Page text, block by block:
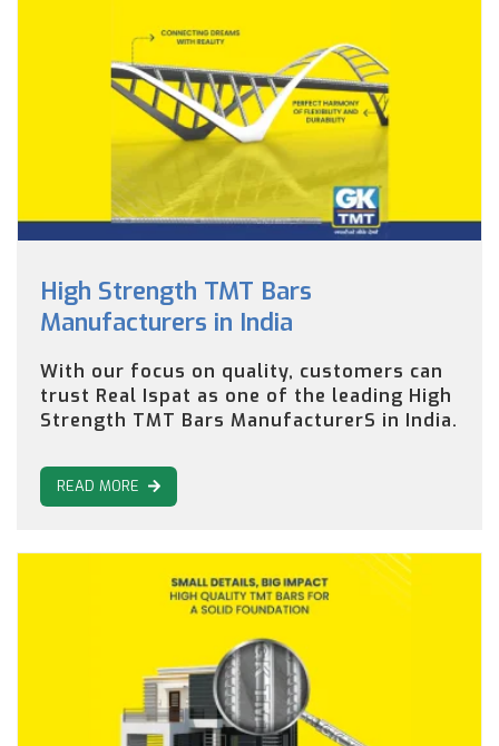
High Strength TMT Bars
Manufacturers in India
With our focus on quality, customers can
trust Real Ispat as one of the leading High
Strength TMT Bars ManufacturerS in India.
READ MORE